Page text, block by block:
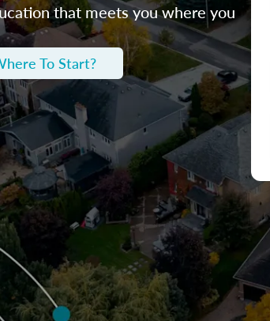
that meets you where you
To Start?